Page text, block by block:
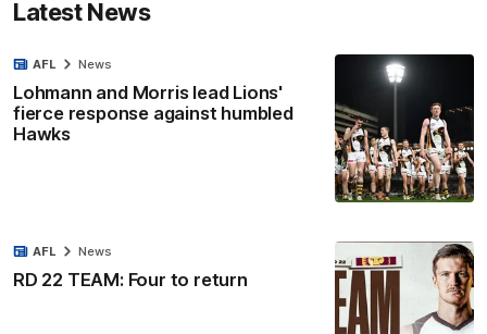
Latest News
Lohmann and Morris lead Lions'
fierce response against humbled
Hawks
AFL News
RD 22 TEAM: Four to return
AFL News